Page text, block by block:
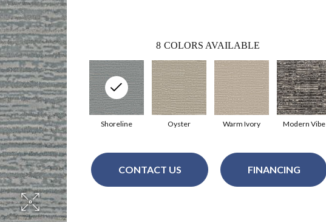
8 COLORS AVAILABLE
Oyster
Shoreline Warm Ivory Modern Vibe
CONTACT US FINANCING